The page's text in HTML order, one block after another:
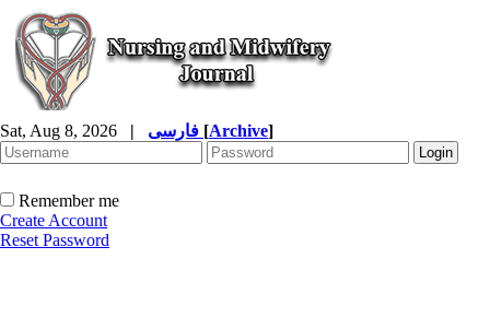
Sat, Aug 8, 2026 | [Archive]
Remember me
Create Account
Reset Password